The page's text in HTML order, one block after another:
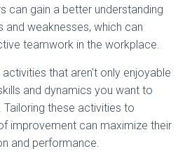
can gain a better understanding
and weaknesses, which can
teamwork in the workplace.
that aren't only enjoyable
and dynamics you want to
these activities to
improvement can maximize their
and performance.